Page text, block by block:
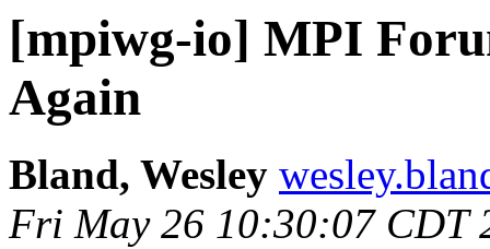
[mpiwg-io] MPI
Again
Bland, Wesley
Fri May 26 10:30:07 CDT